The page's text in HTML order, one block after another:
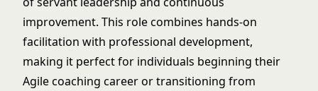
improvement. This role combines hands-on
facilitation with professional development,
making it perfect for individuals beginning their
Agile coaching career or transitioning from